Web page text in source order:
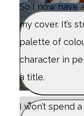
So I now have
my cover. It’s
palette of
character in
a title.
I won’t spend